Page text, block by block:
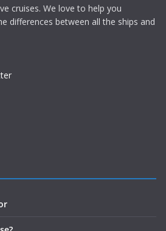
cruises. We love to help you
differences between all the ships and